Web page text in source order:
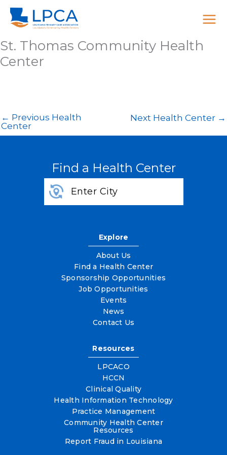
Skip
content
St. Thomas Community Health
Center
← Previous Health
Center
Next Health Center →
Find a Health Center
Explore
About Us
Find a Health Center
Sponsorship Opportunities
Job Opportunities
Events
News
Contact Us
Resources
LPCACO
HCCN
Clinical Quality
Health Information Technology
Practice Management
Community Health Center
Resources
Report Fraud in Louisiana